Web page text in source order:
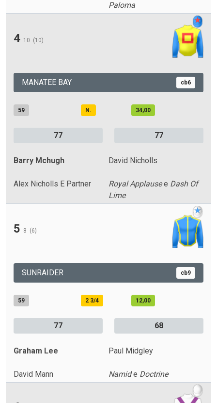
Paloma
4 10 (10)
MANATEE BAY cb6
59 N. 34,00
77 77
Barry Mchugh David Nicholls
Alex Nicholls E Partner Royal Applausee Dash Of
Lime
5 8 (6)
SUNRAIDER cb9
59 2 3/4 12,00
77 68
Graham Lee Paul Midgley
David Mann Namide Doctrine